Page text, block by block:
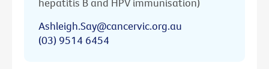
Ashleigh.Say@cancervic.org.au
(03) 9514 6454